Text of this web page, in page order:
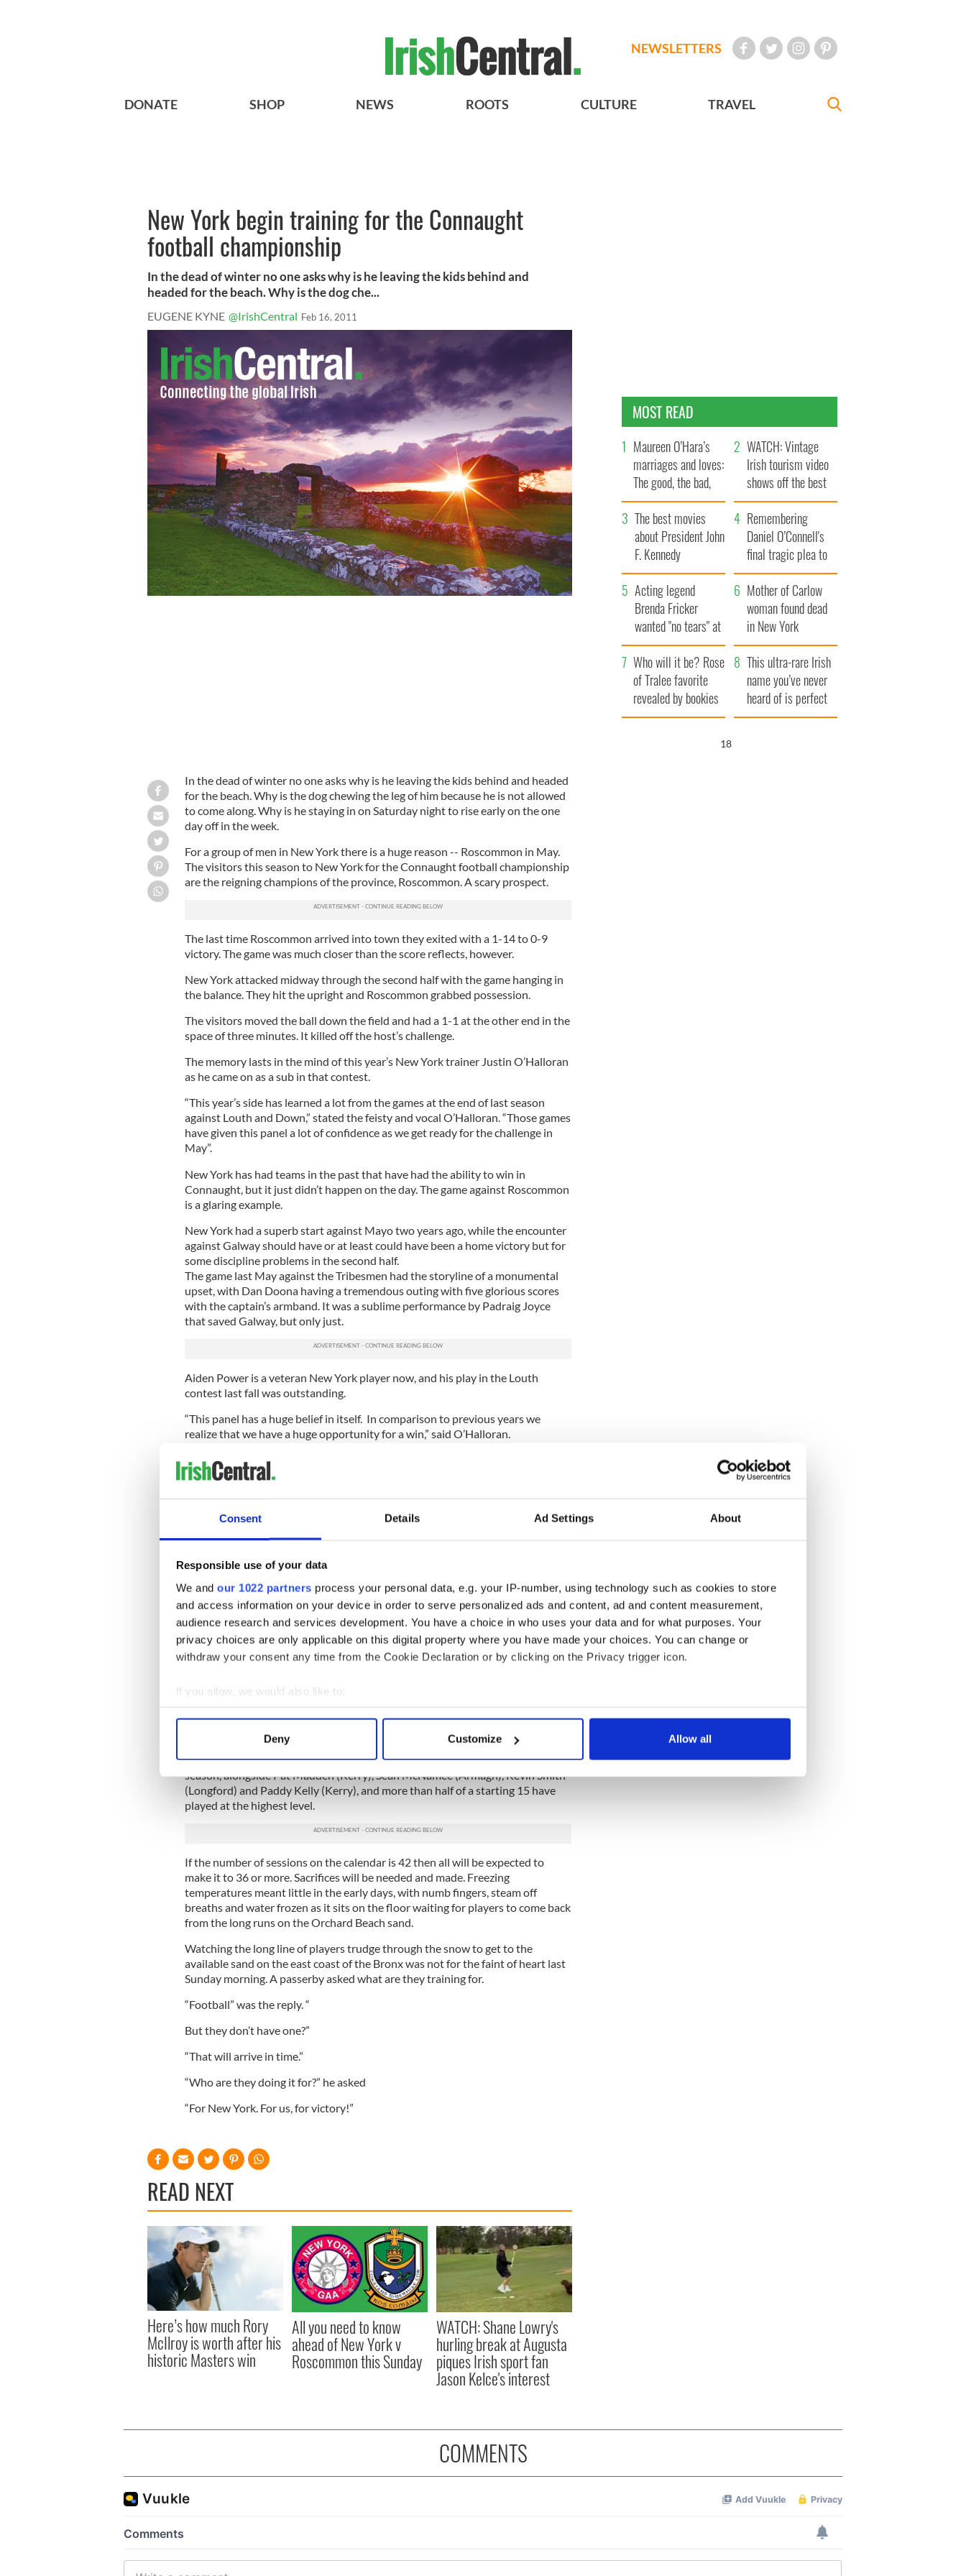
Consent Details Ad Settings About
Responsible use of your data
We and our 1022 partners process your personal data, e.g. your IP-number, using technology such as cookies to store
and access information on your device in order to serve personalized ads and content, ad and content measurement,
audience research and services development. You have a choice in who uses your data and for what purposes. Your
privacy choices are only applicable on this digital property where you have made your choices. You can change or
withdraw your consent any time from the Cookie Declaration or by clicking on the Privacy trigger icon.
If you allow, we would also like to:
Collect information about your geographical location which can be accurate to within several meters
Find out more about how your personal data is processed and set your preferences in the
We use cookies to personalise content and ads, to provide social media features and to analyse our traffic. We also share
information about your use of our site with our social media, advertising and analytics partners who may combine it with
Deny Customize Allow all
NEWSLETTERS
DONATE SHOP NEWS ROOTS CULTURE TRAVEL
New York begin training for the Connaught
football championship
In the dead of winter no one asks why is he leaving the kids behind and
headed for the beach. Why is the dog che...
EUGENE KYNE @IrishCentral Feb 16, 2011
In the dead of winter no one asks why is he leaving the kids behind and headed
for the beach. Why is the dog chewing the leg of him because he is not allowed
to come along. Why is he staying in on Saturday night to rise early on the one
day off in the week.
For a group of men in New York there is a huge reason -- Roscommon in May.
The visitors this season to New York for the Connaught football championship
are the reigning champions of the province, Roscommon. A scary prospect.
The last time Roscommon arrived into town they exited with a 1-14 to 0-9
victory. The game was much closer than the score reflects, however.
New York attacked midway through the second half with the game hanging in
the balance. They hit the upright and Roscommon grabbed possession.
The visitors moved the ball down the field and had a 1-1 at the other end in the
space of three minutes. It killed off the host’s challenge.
The memory lasts in the mind of this year’s New York trainer Justin O’Halloran
as he came on as a sub in that contest.
“This year’s side has learned a lot from the games at the end of last season
against Louth and Down,” stated the feisty and vocal O’Halloran. “Those games
have given this panel a lot of confidence as we get ready for the challenge in
May”.
New York has had teams in the past that have had the ability to win in
Connaught, but it just didn’t happen on the day. The game against Roscommon
is a glaring example.
New York had a superb start against Mayo two years ago, while the encounter
against Galway should have or at least could have been a home victory but for
some discipline problems in the second half.
The game last May against the Tribesmen had the storyline of a monumental
upset, with Dan Doona having a tremendous outing with five glorious scores
with the captain’s armband. It was a sublime performance by Padraig Joyce
that saved Galway, but only just.
Aiden Power is a veteran New York player now, and his play in the Louth
contest last fall was outstanding.
“This panel has a huge belief in itself. In comparison to previous years we
realize that we have a huge opportunity for a win,” said O’Halloran.
“There is a strong base of 20 to 22 players already training, and the prospect of
further players arriving will only push the panel on. The shoe’s on the other
mind. The commute from Philadelphia four times a week does nothing to quell
“We have challenge games planned against Boston, and we hope to schedule at
horizon and discipline will be key on the big day as well as the fitness level of
the side,” he said.
There are also possible games against Donegal and the St. Galls club side on
the calendar which will be an excellent help to preparations. When the
manager signed on for the long haul last winter the Holy Grail was a
Rory O’Connor with Roscommon, Dan Doona with the Kingdom and Paul
O’Hara with Longford start the ball rolling.
Add in Adrian O’Connor, who is set on returning from a horrific injury last
season, alongside Pat Madden (Kerry), Sean McNamee (Armagh), Kevin Smith
(Longford) and Paddy Kelly (Kerry), and more than half of a starting 15 have
played at the highest level.
If the number of sessions on the calendar is 42 then all will be expected to
make it to 36 or more. Sacrifices will be needed and made. Freezing
temperatures meant little in the early days, with numb fingers, steam off
breaths and water frozen as it sits on the floor waiting for players to come back
from the long runs on the Orchard Beach sand.
Watching the long line of players trudge through the snow to get to the
available sand on the east coast of the Bronx was not for the faint of heart last
Sunday morning. A passerby asked what are they training for.
“Football” was the reply. “
But they don’t have one?”
“That will arrive in time.”
“Who are they doing it for?” he asked
“For New York. For us, for victory!”
READ NEXT
Here’s how much Rory
McIlroy is worth after his
historic Masters win
All you need to know
ahead of New York v
Roscommon this Sunday
WATCH: Shane Lowry's
hurling break at Augusta
piques Irish sport fan
Jason Kelce's interest
MOST READ
Maureen O’Hara’s
marriages and loves:
The good, the bad,
and the ugly
WATCH: Vintage
Irish tourism video
shows off the best
bits of Ireland
The best movies
about President John
F. Kennedy
Remembering
Daniel O’Connell's
final tragic plea to
save Ireland from
Famine
Acting legend
Brenda Fricker
wanted "no tears" at
her funeral as she
thanked local shops
Mother of Carlow
woman found dead
in New York
launches $50
million wrongful
death lawsuit
Who will it be? Rose
of Tralee favorite
revealed by bookies
This ultra-rare Irish
name you’ve never
heard of is perfect
for a baby boy
17
COMMENTS